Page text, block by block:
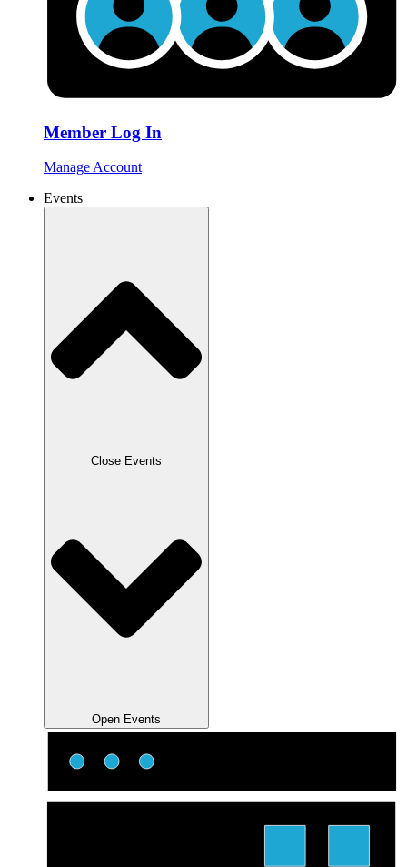
Member Log In
Manage Account
Events
Close Events
Open Events